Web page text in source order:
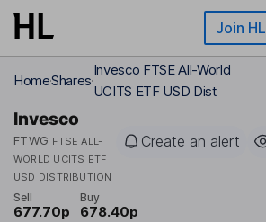
Skip to main content Join HL
HomeShares
Invesco FTSE All-World
UCITS ETF USD Dist
Invesco
FTWG FTSE ALL-
WORLD UCITS ETF
USD DISTRIBUTION
Create an alert
Sell
677.70p
Buy
678.40p